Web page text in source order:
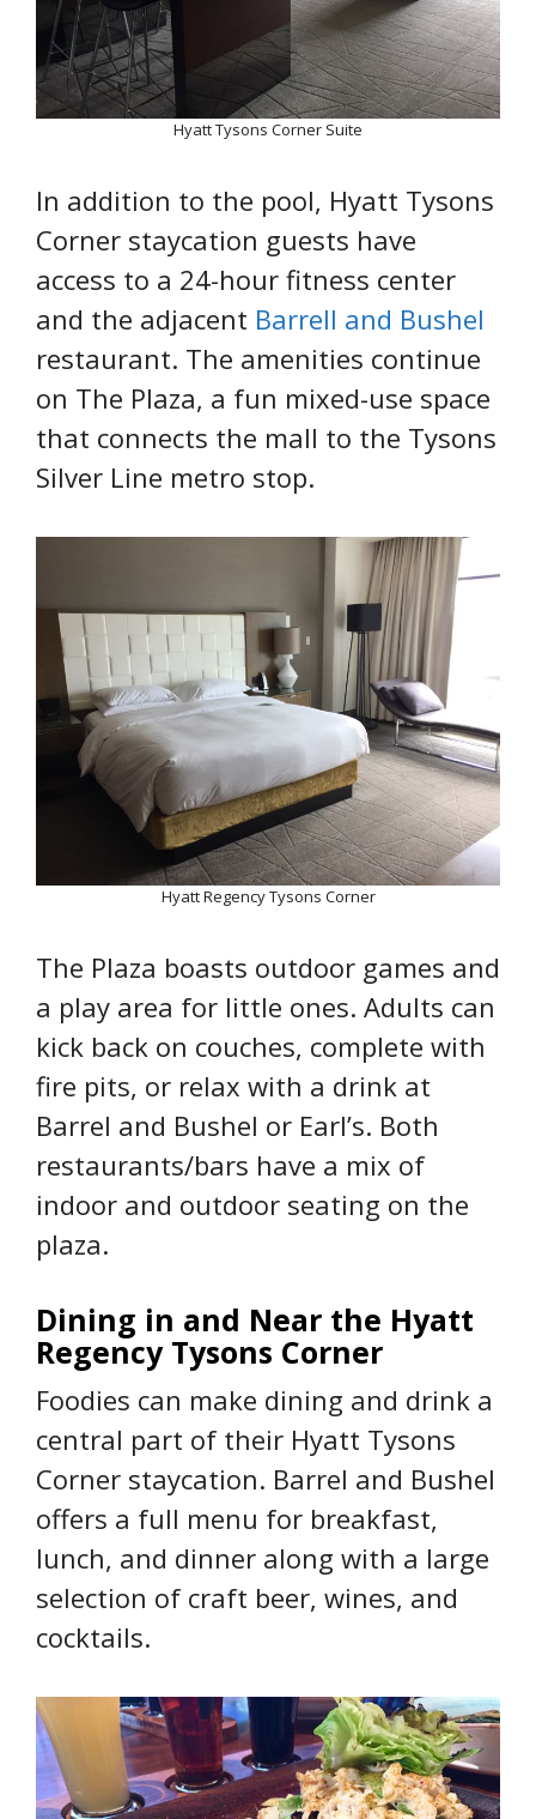
Hyatt Tysons Corner Suite
In addition to the pool, Hyatt Tysons
Corner staycation guests have
access to a 24-hour fitness center
and the adjacent Barrell and Bushel
restaurant. The amenities continue
on The Plaza, a fun mixed-use space
that connects the mall to the Tysons
Silver Line metro stop.
Hyatt Regency Tysons Corner
The Plaza boasts outdoor games and
a play area for little ones. Adults can
kick back on couches, complete with
fire pits, or relax with a drink at
Barrel and Bushel or Earl’s. Both
restaurants/bars have a mix of
indoor and outdoor seating on the
plaza.
Dining in and Near the Hyatt
Regency Tysons Corner
Foodies can make dining and drink a
central part of their Hyatt Tysons
Corner staycation. Barrel and Bushel
offers a full menu for breakfast,
lunch, and dinner along with a large
selection of craft beer, wines, and
cocktails.